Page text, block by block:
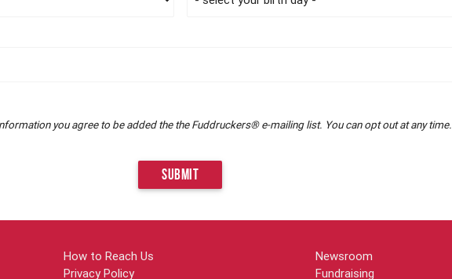
you agree to be added the the Fuddruckers® e-mailing list. You can opt out at any time.
SUBMIT
How to Reach Us
Privacy Policy
Newsroom
Fundraising